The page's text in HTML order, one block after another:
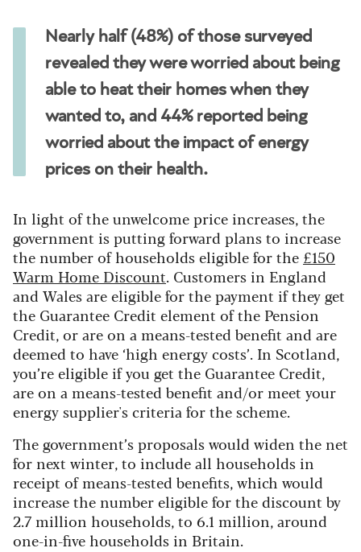
Nearly half (48%) of those surveyed
revealed they were worried about being
able to heat their homes when they
wanted to, and 44% reported being
worried about the impact of energy
prices on their health.
In light of the unwelcome price increases, the
government is putting forward plans to increase
the number of households eligible for the £150
Warm Home Discount. Customers in England
and Wales are eligible for the payment if they get
the Guarantee Credit element of the Pension
Credit, or are on a means-tested benefit and are
deemed to have ‘high energy costs’. In Scotland,
you’re eligible if you get the Guarantee Credit,
are on a means-tested benefit and/or meet your
energy supplier's criteria for the scheme.
The government’s proposals would widen the net
for next winter, to include all households in
receipt of means-tested benefits, which would
increase the number eligible for the discount by
2.7 million households, to 6.1 million, around
one-in-five households in Britain.